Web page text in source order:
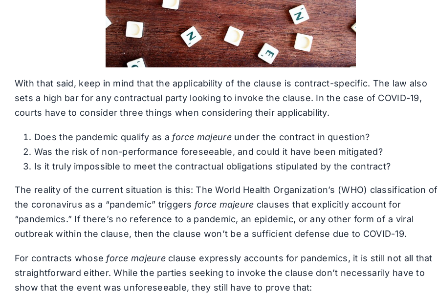
With that said, keep in mind that the applicability of the clause is contract-specific. The law also
sets a high bar for any contractual party looking to invoke the clause. In the case of COVID-19,
courts have to consider three things when considering their applicability.
Does the pandemic qualify as a force majeureunder the contract in question?
Was the risk of non-performance foreseeable, and could it have been mitigated?
Is it truly impossible to meet the contractual obligations stipulated by the contract?
The reality of the current situation is this: The World Health Organization’s (WHO) classification of
the coronavirus as a “pandemic” triggers force majeure clauses that explicitly account for
“pandemics.” If there’s no reference to a pandemic, an epidemic, or any other form of a viral
outbreak within the clause, then the clause won’t be a sufficient defense due to COVID-19.
For contracts whose force majeureclause expressly accounts for pandemics, it is still not all that
straightforward either. While the parties seeking to invoke the clause don’t necessarily have to
show that the event was unforeseeable, they still have to prove that: